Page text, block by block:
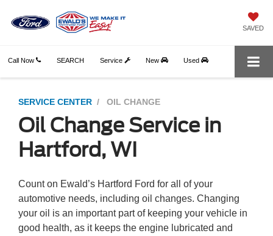
SAVED
Call Now Service New Used
SEARCH
SERVICE CENTER OIL CHANGE
Oil Change Service in
Hartford, WI
Count on Ewald’s Hartford Ford for all of your
automotive needs, including oil changes. Changing
your oil is an important part of keeping your vehicle in
good health, as it keeps the engine lubricated and